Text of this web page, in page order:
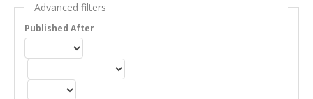
Advanced filters
Published After